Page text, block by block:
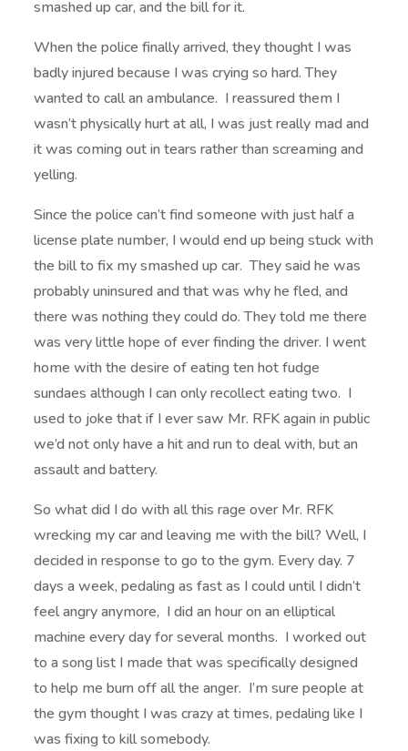
smashed up car, and the bill for it.
When the police finally arrived, they thought I was
badly injured because I was crying so hard. They
wanted to call an ambulance. I reassured them I
wasn’t physically hurt at all, I was just really mad and
it was coming out in tears rather than screaming and
yelling.
Since the police can’t find someone with just half a
license plate number, I would end up being stuck with
the bill to fix my smashed up car. They said he was
probably uninsured and that was why he fled, and
there was nothing they could do. They told me there
was very little hope of ever finding the driver. I went
home with the desire of eating ten hot fudge
sundaes although I can only recollect eating two. I
used to joke that if I ever saw Mr. RFK again in public
we’d not only have a hit and run to deal with, but an
assault and battery.
So what did I do with all this rage over Mr. RFK
wrecking my car and leaving me with the bill? Well, I
decided in response to go to the gym. Every day. 7
days a week, pedaling as fast as I could until I didn’t
feel angry anymore, I did an hour on an elliptical
machine every day for several months. I worked out
to a song list I made that was specifically designed
to help me burn off all the anger. I’m sure people at
the gym thought I was crazy at times, pedaling like I
was fixing to kill somebody.